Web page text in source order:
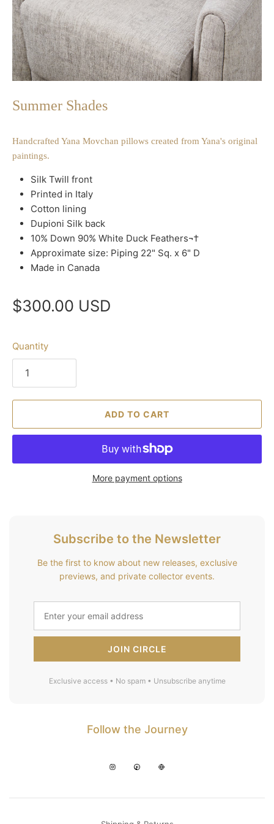
Summer Shades
Handcrafted Yana Movchan pillows created from Yana's original
paintings.
Silk Twill front
Printed in Italy
Cotton lining
Dupioni Silk back
10% Down 90% White Duck Feathers¬†
Approximate size: Piping 22" Sq. x 6" D
Made in Canada
$300.00 USD
Quantity
ADD TO CART
More payment options
Subscribe to the Newsletter
Be the first to know about new releases, exclusive
previews, and private collector events.
JOIN CIRCLE
Exclusive access • No spam • Unsubscribe anytime
Follow the Journey